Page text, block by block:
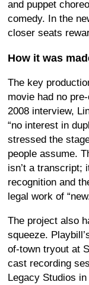
and puppet
comedy. In the
closer seats
How it was
The key
movie had no
2008 interview,
“no interest in
stressed the
people assume.
isn’t a transcript;
recognition and
legal work of
The project also
squeeze.
of-town tryout at
cast recording
Legacy Studios